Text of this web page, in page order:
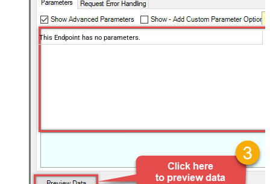
This Endpoint has no parameters.